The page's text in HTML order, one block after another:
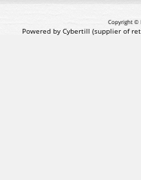
Copyright ©
Powered by Cybertill (supplier of